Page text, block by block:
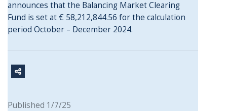
announces that the Balancing Market Clearing
Fund is set at € 58,212,844.56 for the calculation
period October – December 2024.
Published 1/7/25